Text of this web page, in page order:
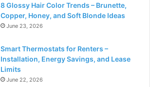
8 Glossy Hair Color Trends – Brunette,
Copper, Honey, and Soft Blonde Ideas
June 23, 2026
Smart Thermostats for Renters –
Installation, Energy Savings, and Lease
Limits
June 22, 2026